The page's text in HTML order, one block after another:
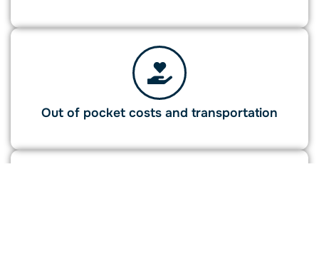
Out of pocket costs and transportation